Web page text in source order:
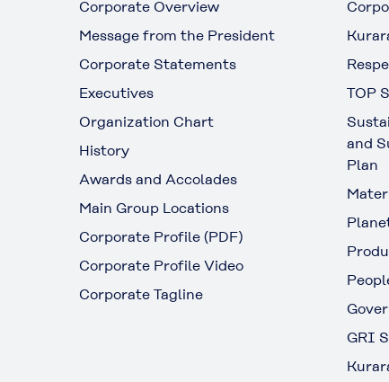
Corporate Overview
Message from the President
Corporate Statements
Executives
Organization Chart
History
Awards and Accolades
Main Group Locations
Corporate Profile (PDF)
Corporate Profile Video
Corporate Tagline
TOP
and
Plan
GRI